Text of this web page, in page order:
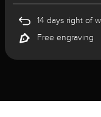
14 days right of
Free engraving